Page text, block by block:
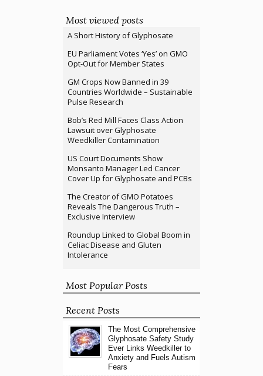
Most viewed posts
A Short History of Glyphosate
EU Parliament Votes ‘Yes’ on GMO
Opt-Out for Member States
GM Crops Now Banned in 39
Countries Worldwide – Sustainable
Pulse Research
Bob’s Red Mill Faces Class Action
Lawsuit over Glyphosate
Weedkiller Contamination
US Court Documents Show
Monsanto Manager Led Cancer
Cover Up for Glyphosate and PCBs
The Creator of GMO Potatoes
Reveals The Dangerous Truth –
Exclusive Interview
Roundup Linked to Global Boom in
Celiac Disease and Gluten
Intolerance
Most Popular Posts
Recent Posts
The Most Comprehensive
Glyphosate Safety Study
Ever Links Weedkiller to
Anxiety and Fuels Autism
Fears